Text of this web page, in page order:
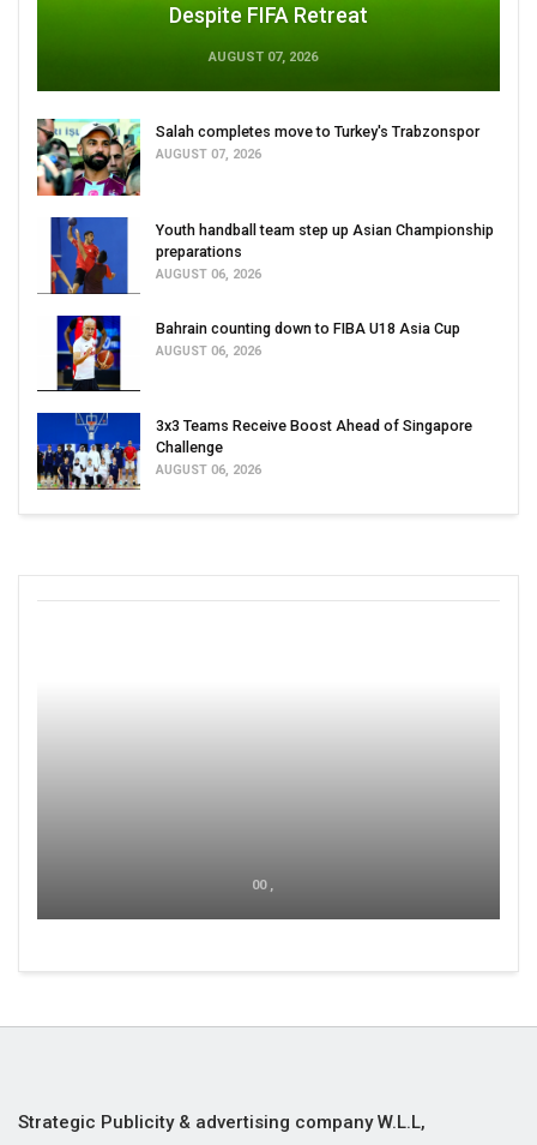
Despite FIFA Retreat
AUGUST 07, 2026
Salah completes move to Turkey's Trabzonspor
AUGUST 07, 2026
Youth handball team step up Asian Championship
preparations
AUGUST 06, 2026
Bahrain counting down to FIBA U18 Asia Cup
AUGUST 06, 2026
3x3 Teams Receive Boost Ahead of Singapore
Challenge
AUGUST 06, 2026
00 ,
Strategic Publicity & advertising company W.L.L,